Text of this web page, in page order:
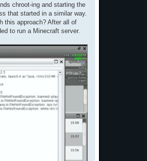
chroot-ing and starting the
that started in a similar way.
this approach? After all of
to run a Minecraft server.